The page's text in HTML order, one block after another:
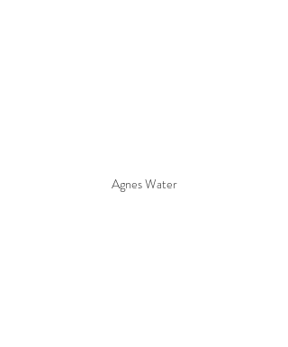
Agnes Water